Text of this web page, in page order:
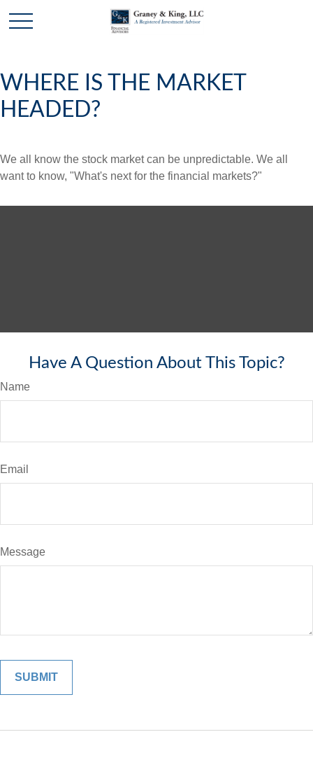
WHERE IS THE MARKET
HEADED?
We all know the stock market can be unpredictable. We all
want to know, "What's next for the financial markets?"
Have A Question About This Topic?
Name
Email
Message